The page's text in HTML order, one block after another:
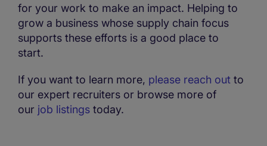
for your work to make an impact. Helping to
grow a business whose supply chain focus
supports these efforts is a good place to
start.
If you want to learn more, please reach out to
our expert recruiters or browse more of
our job listings today.